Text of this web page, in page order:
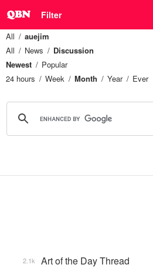
Filter
All
auejim
All
News
Discussion
Newest
Popular
24 hours
Week Month Year Ever
Art of the Day Thread
2.1k